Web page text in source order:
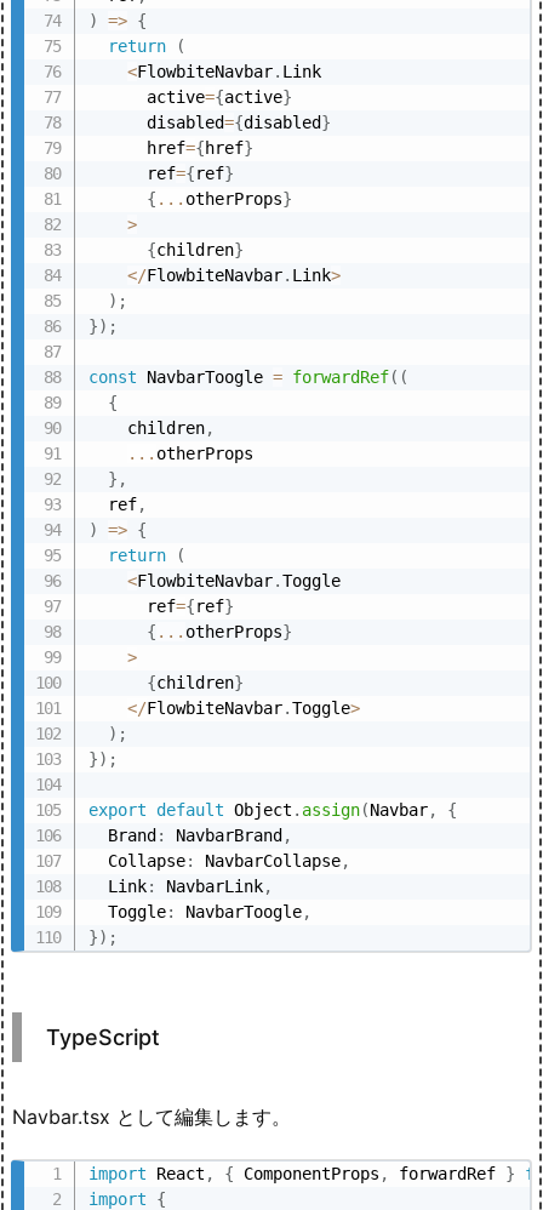
)
=> {
return
(
<FlowbiteNavbar. Link
      active
={active}
      disabled
={disabled}
      href
={href}
      ref
={ref}
{ ... otherProps}
>
{children}
</FlowbiteNavbar. Link>
) ;
}) ;
const NavbarToogle = forwardRef( (
{
    children
,
... otherProps
} ,
  ref
,
)
=> {
return
(
<FlowbiteNavbar.Toggle
      ref
={ref}
{ ... otherProps}
>
{children}
</FlowbiteNavbar.Toggle>
) ;
}) ;
export default Object . assign(Navbar,
{
  Brand
: NavbarBrand ,
  Collapse
: NavbarCollapse,
  Link
: NavbarLink,
  Toggle
: NavbarToogle,
}) ;
TypeScript
Navbar.tsx として編集します。
import React , { ComponentProps , forwardRef }
import
{